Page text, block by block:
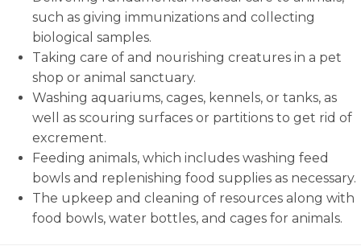
such as giving immunizations and collecting
biological samples.
Taking care of and nourishing creatures in a pet
shop or animal sanctuary.
Washing aquariums, cages, kennels, or tanks, as
well as scouring surfaces or partitions to get rid of
excrement.
Feeding animals, which includes washing feed
bowls and replenishing food supplies as necessary.
The upkeep and cleaning of resources along with
food bowls, water bottles, and cages for animals.